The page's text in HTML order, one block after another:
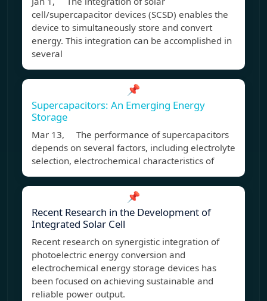
cell/supercapacitor devices (SCSD) enables the
device to simultaneously store and convert
energy. This integration can be accomplished in
several
📌
Supercapacitors: An Emerging Energy
Storage
Mar 13, The performance of supercapacitors
depends on several factors, including electrolyte
selection, electrochemical characteristics of
📌
Recent Research in the Development of
Integrated Solar Cell
Recent research on synergistic integration of
photoelectric energy conversion and
electrochemical energy storage devices has
been focused on achieving sustainable and
reliable power output.